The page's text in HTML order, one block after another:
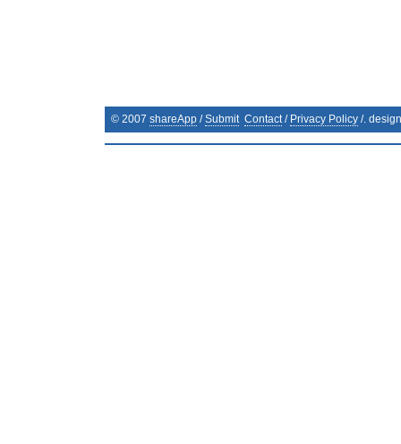
© 2007 shareApp /Submit Contact/ Privacy Policy /.